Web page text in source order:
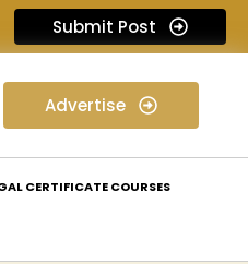
Submit Post
Advertise
CERTIFICATE COURSES